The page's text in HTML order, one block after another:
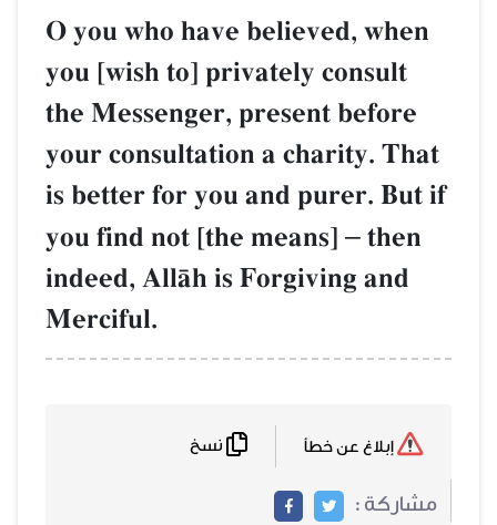
O you who have believed, when
you [wish to] privately consult
the Messenger, present before
your consultation a charity. That
is better for you and purer. But if
you find not [the means] – then
indeed, AllŒh is Forgiving and
Merciful.
مشاركة :